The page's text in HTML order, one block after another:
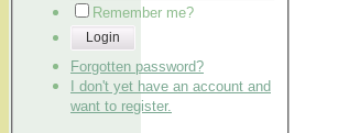
Remember me?
Login
Forgotten password?
I don't yet have an account and
want to register.